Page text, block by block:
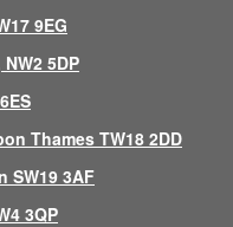
9EG
5DP
Thames TW18 2DD
SW19 3AF
3QP